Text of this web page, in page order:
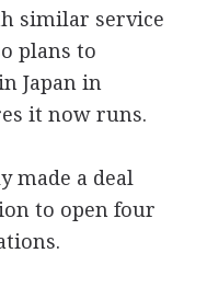
similar service
plans to
Japan in
it now runs.
made a deal
to open four